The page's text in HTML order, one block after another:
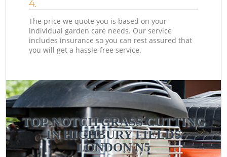
4.
The price we quote you is based on your
individual garden care needs. Our service
includes insurance so you can rest assured that
you will get a hassle-free service.
TOP-NOTCH GRASS CUTTING
IN HIGHBURY FIELDS
LONDON N5